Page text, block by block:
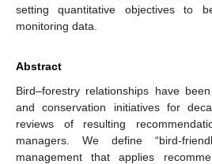
setting quantitative objectives to
monitoring data.
Abstract
Bird–forestry relationships have
and conservation initiatives for
reviews of resulting
managers. We define “bird-
management that applies